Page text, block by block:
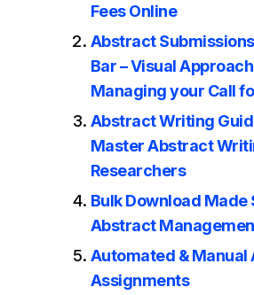
Fees Online
Abstract
Bar – Visual
Managing your Call
Abstract Writing
Master Abstract
Researchers
Bulk Download Made
Abstract
Automated & Manual
Assignments